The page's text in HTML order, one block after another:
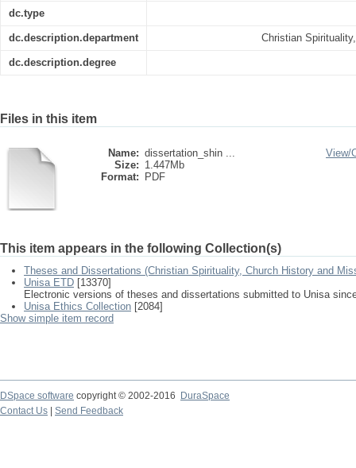
dc.type
dc.description.department Christian
dc.description.degree
Files in this item
Name: dissertation_shin ...
Size: 1.447Mb
Format:
PDF
View/
This item appears in the following Collection(s)
Theses and Dissertations (Christian Spirituality, Church History and
Unisa ETD [13370]
Electronic versions of theses and dissertations submitted to Unisa
Unisa Ethics Collection [2084]
Show simple item record
DSpace software copyright © 2002-2016
DuraSpace
Contact Us
Send Feedback